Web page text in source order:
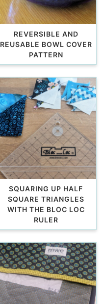
REVERSIBLE AND
REUSABLE BOWL COVER
PATTERN
SQUARING UP HALF
SQUARE TRIANGLES
WITH THE BLOC LOC
RULER